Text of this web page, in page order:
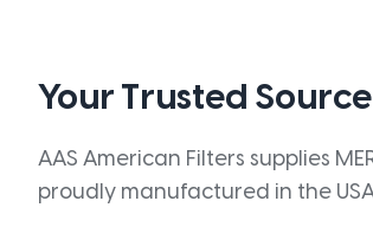
Your Trusted
AAS American Filters supplies
proudly manufactured in the